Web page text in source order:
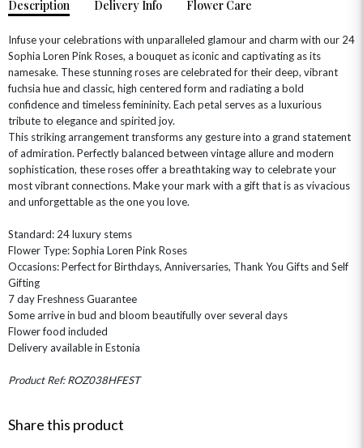
NEW & TRENDING
THE TRANSCENDENCE COLLECTION
HAMPERS & GIFTS
OCCASIONS
BIRTHDAY FLOWERS
SUMMER FLOWERS
GRADUATION FLOWERS
WITH SYMPATHY
HAT BOXES
ALL HAT BOX FLOWERS
ROSE HAT BOXES
FLOWERS & CANDLES
FLOWERS & CHOCOLATES
FLOWERS & BEARS
FLOWERS & ROSÉ
HOME & HAMPERS
HAMPERS & GIFTS
HOME ACCESSORIES
POSTAL HAMPERS
Description Delivery Info Flower Care
Infuse your celebrations with unparalleled glamour and charm with our 24
Sophia Loren Pink Roses, a bouquet as iconic and captivating as its
namesake. These stunning roses are celebrated for their deep, vibrant
fuchsia hue and classic, high centered form and radiating a bold
confidence and timeless femininity. Each petal serves as a luxurious
tribute to elegance and spirited joy.
This striking arrangement transforms any gesture into a grand statement
of admiration. Perfectly balanced between vintage allure and modern
sophistication, these roses offer a breathtaking way to celebrate your
most vibrant connections. Make your mark with a gift that is as vivacious
and unforgettable as the one you love.
Standard: 24 luxury stems
Flower Type: Sophia Loren Pink Roses
Occasions: Perfect for Birthdays, Anniversaries, Thank You Gifts and Self
Gifting
7 day Freshness Guarantee
Some arrive in bud and bloom beautifully over several days
Flower food included
Delivery available in Estonia
Product Ref: ROZ038HFEST
Share this product